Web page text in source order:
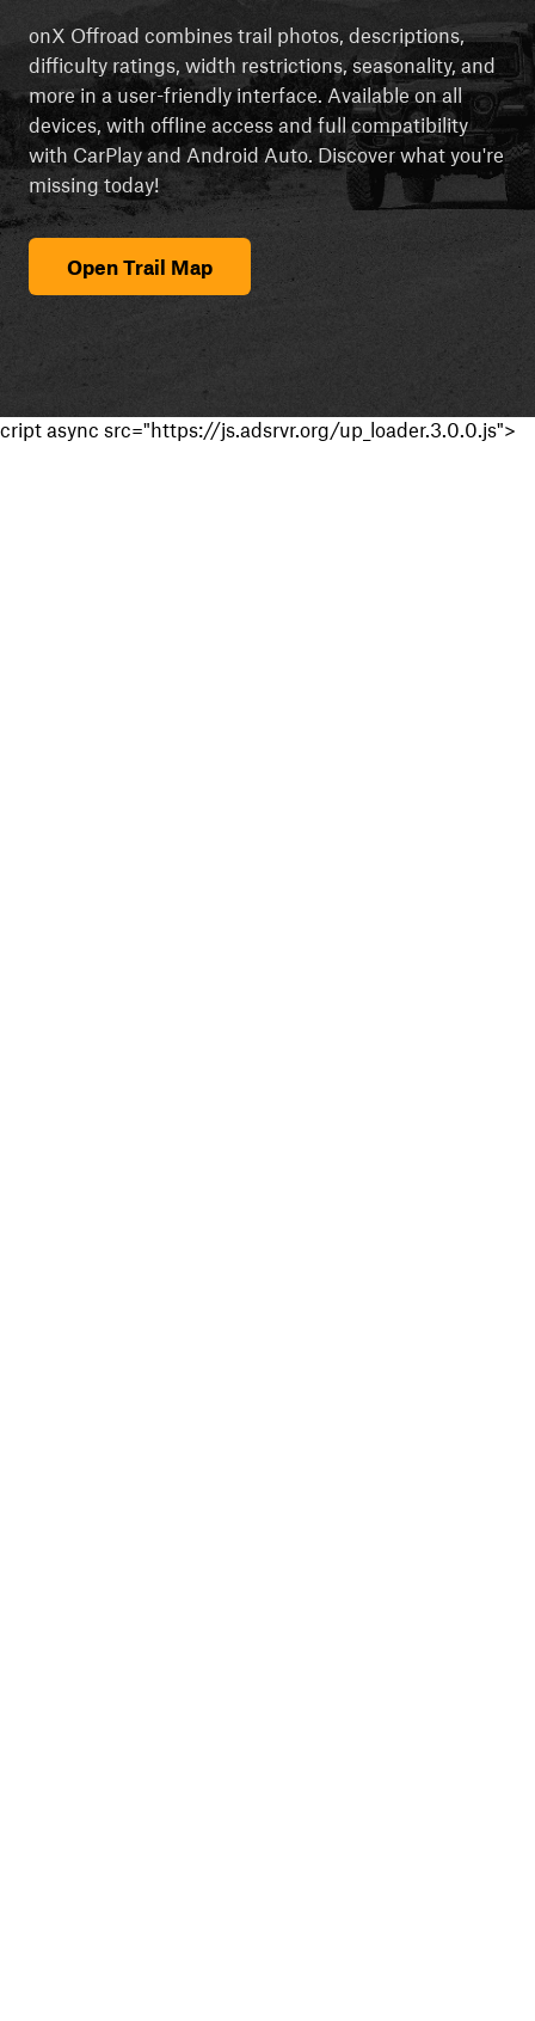
onX Offroad combines trail photos, descriptions,
difficulty ratings, width restrictions, seasonality, and
more in a user-friendly interface. Available on all
devices, with offline access and full compatibility
with CarPlay and Android Auto. Discover what you're
missing today!
Open Trail Map
cript async src="https://js.adsrvr.org/up_loader.3.0.0.js">